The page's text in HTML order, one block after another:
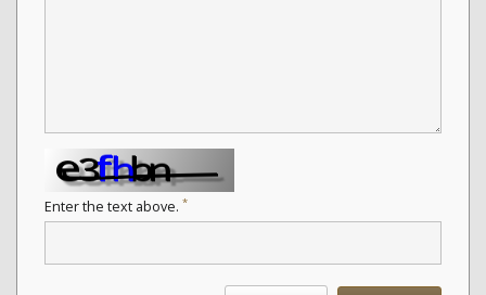
Enter the text above. *